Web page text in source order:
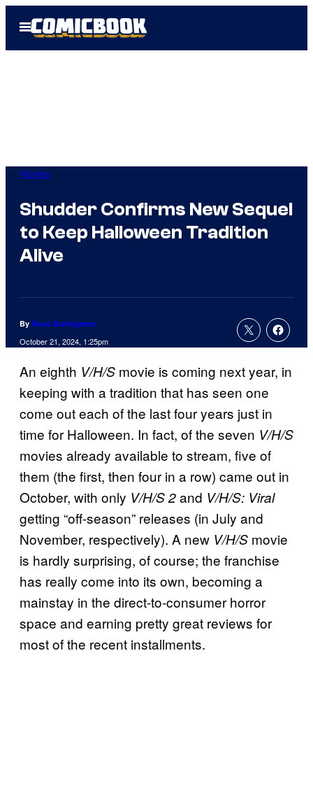
Open
Menu
Movies
Shudder Confirms New Sequel
to Keep Halloween Tradition
Alive
By Russ Burlingame
October 21, 2024, 1:25pm
An eighth V/H/S movie is coming next year, in
keeping with a tradition that has seen one
come out each of the last four years just in
time for Halloween. In fact, of the seven V/H/S
movies already available to stream, five of
them (the first, then four in a row) came out in
October, with only V/H/S 2and V/H/S: Viral
getting “off-season” releases (in July and
November, respectively). A new V/H/S movie
is hardly surprising, of course; the franchise
has really come into its own, becoming a
mainstay in the direct-to-consumer horror
space and earning pretty great reviews for
most of the recent installments.